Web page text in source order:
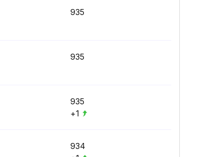
935
935
935
+1
934